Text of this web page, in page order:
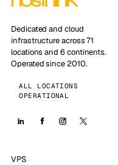
Dedicated and cloud
infrastructure across 71
locations and 6 continents.
Operated since 2010.
ALL LOCATIONS
OPERATIONAL
VPS